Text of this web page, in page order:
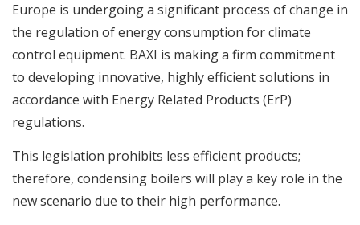
Europe is undergoing a significant process of change in
the regulation of energy consumption for climate
control equipment. BAXI is making a firm commitment
to developing innovative, highly efficient solutions in
accordance with Energy Related Products (ErP)
regulations.
This legislation prohibits less efficient products;
therefore, condensing boilers will play a key role in the
new scenario due to their high performance.